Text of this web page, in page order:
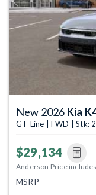
Previous
New 2026 Kia
GT-Line | FWD | Stk:
$29,134
Anderson Price
MSRP